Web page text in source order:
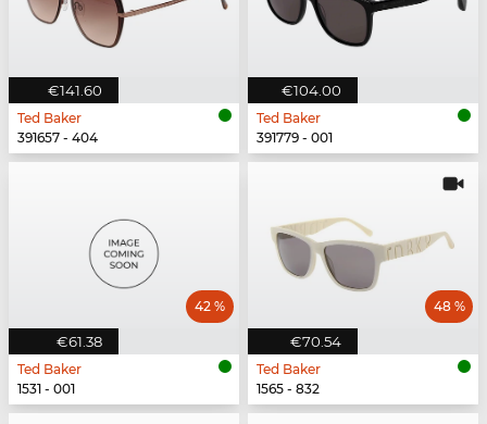
€141.60
Ted Baker
391657 - 404
€104.00
Ted Baker
391779 - 001
€61.38
42 %
Ted Baker
1531 - 001
€70.54
48 %
Ted Baker
1565 - 832